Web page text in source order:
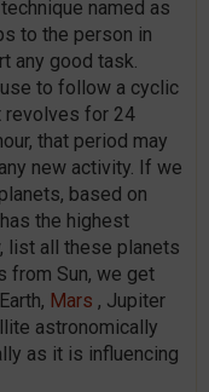
named as
to the person in
any good task.
to follow a cyclic
revolves for 24
that period may
new activity. If we
based on
the highest
list all these planets
from Sun, we get
Mars , Jupiter
astronomically
as it is influencing